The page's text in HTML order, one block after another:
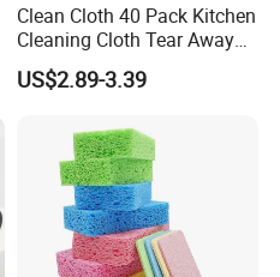
Clean Cloth 40 Pack Kitchen
Cleaning Cloth Tear Away
Microfiber Towels Reusable
Dish Cloths
US$2.89-3.39